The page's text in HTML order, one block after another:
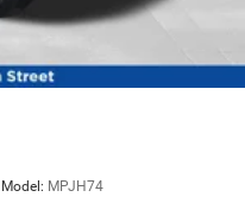
Model: MPJH74